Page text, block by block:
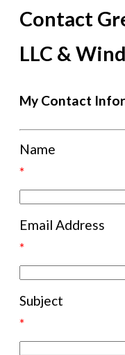
Contact
LLC &
My Contact
Name
*
Email Address
*
Subject
*